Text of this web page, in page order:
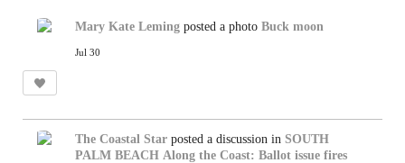
Mary Kate Leming posted a photo Buck moon
Jul 30
The Coastal Star posted a discussion in SOUTH
PALM BEACH Along the Coast: Ballot issue fires